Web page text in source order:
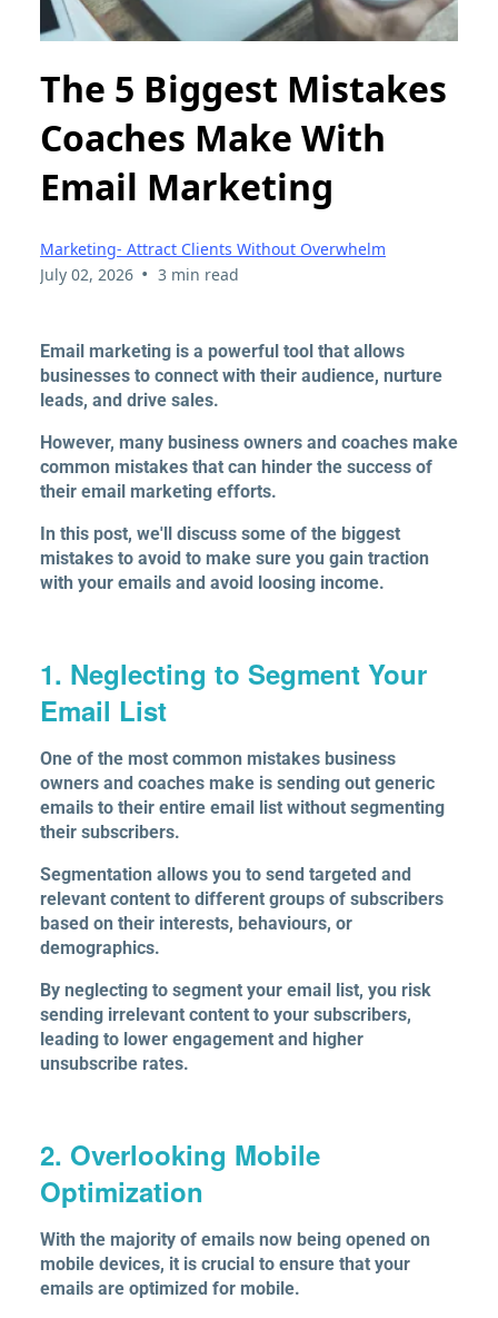
The 5 Biggest Mistakes
Coaches Make With
Email Marketing
Marketing- Attract Clients Without Overwhelm
July 02, 2026 • 3 min read
Email marketing is a powerful tool that allows
businesses to connect with their audience, nurture
leads, and drive sales.
However, many business owners and coaches make
common mistakes that can hinder the success of
their email marketing efforts.
In this post, we'll discuss some of the biggest
mistakes to avoid to make sure you gain traction
with your emails and avoid loosing income.
1. Neglecting to Segment Your
Email List
One of the most common mistakes business
owners and coaches make is sending out generic
emails to their entire email list without segmenting
their subscribers.
Segmentation allows you to send targeted and
relevant content to different groups of subscribers
based on their interests, behaviours, or
demographics.
By neglecting to segment your email list, you risk
sending irrelevant content to your subscribers,
leading to lower engagement and higher
unsubscribe rates.
2. Overlooking Mobile
Optimization
With the majority of emails now being opened on
mobile devices, it is crucial to ensure that your
emails are optimized for mobile.